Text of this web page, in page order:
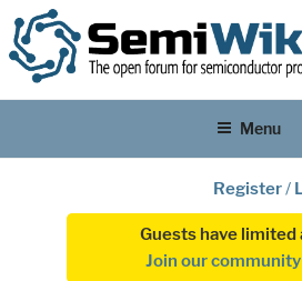
Menu
Register/
Guests have limited
Join our